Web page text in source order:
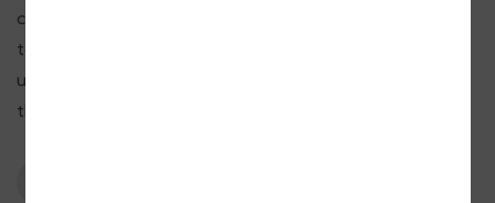
customize your adventure, don’t hesitate to get in
touch. Our team is ready to help make your journey
unforgettable. Simply fill out the contact form or use
the details below to write to us.